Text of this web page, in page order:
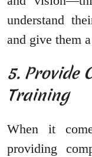
understand
and give them
5. Provide
Training
When it
providing